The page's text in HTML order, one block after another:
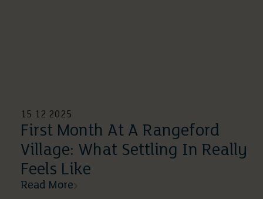
15 12 2025
First Month At A Rangeford
Village: What Settling In Really
Feels Like
Read More